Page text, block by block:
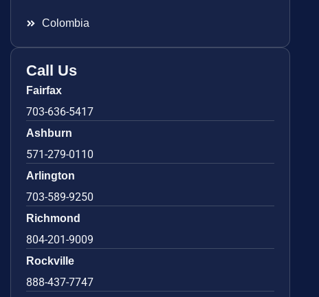
Colombia
Call Us
Fairfax
703-636-5417
Ashburn
571-279-0110
Arlington
703-589-9250
Richmond
804-201-9009
Rockville
888-437-7747